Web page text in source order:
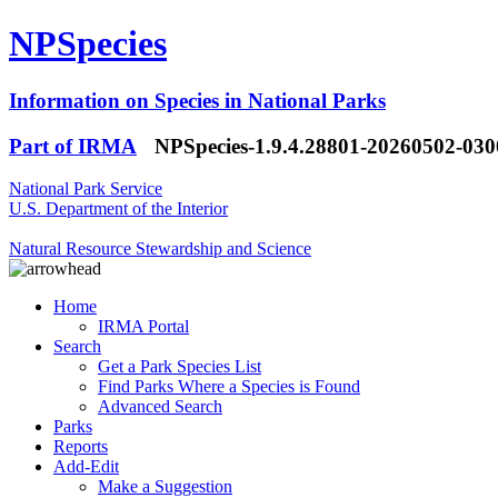
NPSpecies
Information on Species in National Parks
Part of IRMA
NPSpecies-1.9.4.28801-20260502-
National Park Service
U.S. Department of the Interior
Natural Resource Stewardship and Science
Home
IRMA Portal
Search
Get a Park Species List
Find Parks Where a Species is Found
Advanced Search
Parks
Reports
Add-Edit
Make a Suggestion